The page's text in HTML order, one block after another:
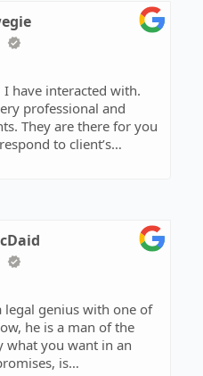
have interacted with.
professional and
They are there for you
to client’s
legal genius with one of
he is a man of the
what you want in an
is